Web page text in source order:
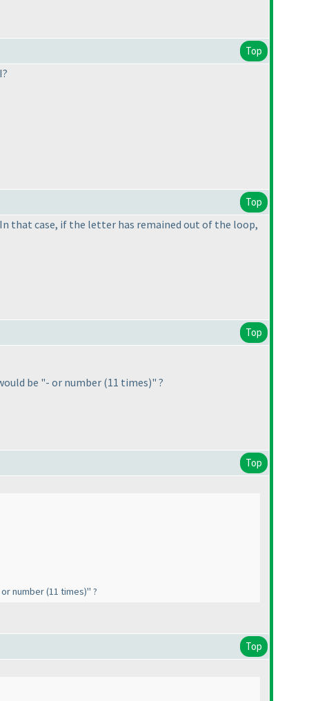
Top
Top
that case, if the letter has remained out of the loop,
Top
be "- or number (11 times)" ?
Top
number(11 times)" ?
Top